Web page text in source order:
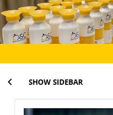
content
SHOW SIDEBAR